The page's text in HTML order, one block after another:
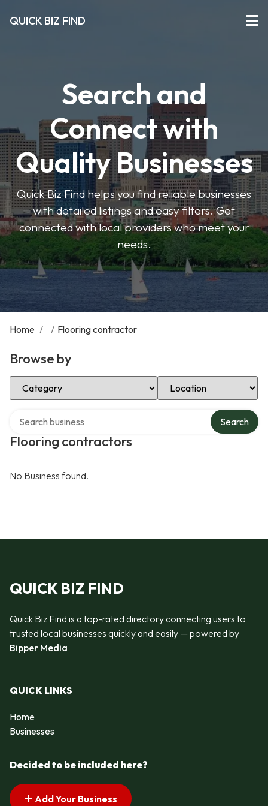
QUICK BIZ FIND
Search and
Connect with
Quality Businesses
Quick Biz Find helps you find reliable businesses
with detailed listings and easy filters. Get
connected with local providers who meet your
needs.
Home / / Flooring contractor
Browse by
Select Category Select Location
Flooring contractors
Search
No Business found.
QUICK BIZ FIND
Quick Biz Find is a top-rated directory connecting users to
trusted local businesses quickly and easily — powered by
Bipper Media
QUICK LINKS
Home
Businesses
Decided to be included here?
Add Your Business